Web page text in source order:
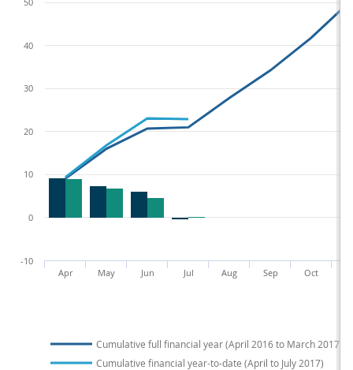
Cumulative full financial year (April 2016 to March 2017)
Cumulative financial year-to-date (April to July 2017)
Apr May Jun Jul Aug Sep Oct
-10
0
10
20
30
40